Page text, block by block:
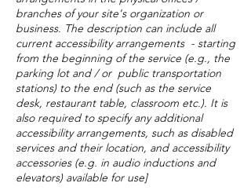
branches of your site's organization or
business. The description can include all
current accessibility arrangements - starting
from the beginning of the service (e.g., the
parking lot and / or public transportation
stations) to the end (such as the service
desk, restaurant table, classroom etc.). It is
also required to specify any additional
accessibility arrangements, such as disabled
services and their location, and accessibility
accessories (e.g. in audio inductions and
elevators) available for use]